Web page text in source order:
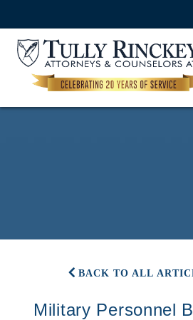
BACK TO ALL
Military Personnel